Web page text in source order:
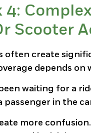
4:
Scooter
often create
depends
waiting for a
passenger in the
more